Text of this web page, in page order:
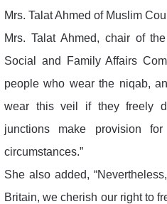
Mrs. Talat Ahmed of Muslim
Mrs. Talat Ahmed, chair of
Social and Family Affairs
people who wear the niqab,
wear this veil if they freely
junctions make provision
circumstances.”
She also added,
Britain, we cherish our right to